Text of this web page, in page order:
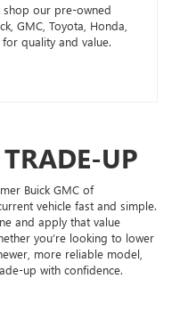
shop our pre-owned
GMC, Toyota, Honda,
quality and value.
UP
Buick GMC of
vehicle fast and simple.
and apply that value
you’re looking to lower
more reliable model,
up with confidence.